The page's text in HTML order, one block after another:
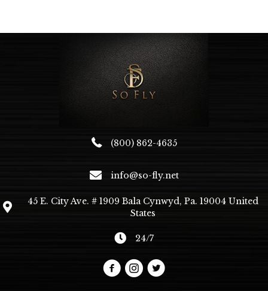
(800) 862-4635
info@so-fly.net
45 E. City Ave. # 1909 Bala Cynwyd, Pa. 19004 United
States
24/7